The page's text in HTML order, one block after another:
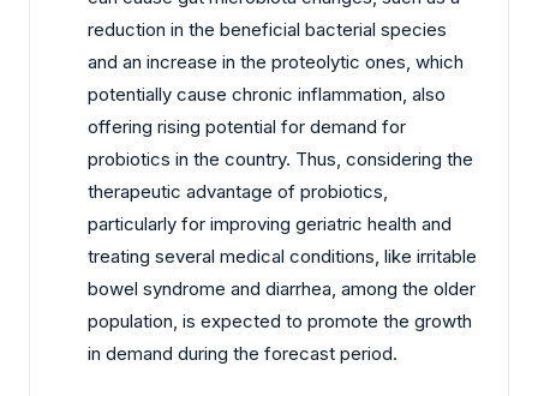
reduction in the beneficial bacterial species
and an increase in the proteolytic ones, which
potentially cause chronic inflammation, also
offering rising potential for demand for
probiotics in the country. Thus, considering the
therapeutic advantage of probiotics,
particularly for improving geriatric health and
treating several medical conditions, like irritable
bowel syndrome and diarrhea, among the older
population, is expected to promote the growth
in demand during the forecast period.